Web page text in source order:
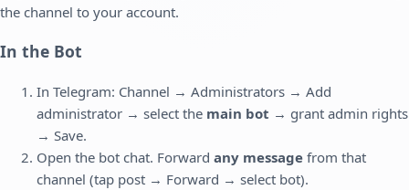
the channel to your account.
In the Bot
In Telegram: Channel → Administrators → Add
administrator → select the main bot → grant admin rights
→ Save.
Open the bot chat. Forward any message from that
channel (tap post → Forward → select bot).